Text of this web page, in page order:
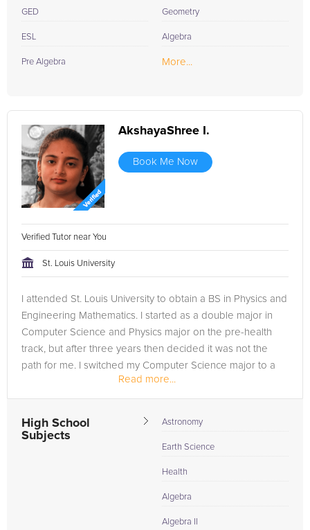
GED
ESL
Pre Algebra
Geometry
Algebra
More...
AkshayaShree I.
Book Me Now
Verified Tutor near You
St. Louis University
I attended St. Louis University to obtain a BS in Physics and
Engineering Mathematics. I started as a double major in
Computer Science and Physics major on the pre-health
track, but after three years then decided it was not the
path for me. I switched my Computer Science major to a
Read more...
High School
Subjects
Astronomy
Earth Science
Health
Algebra
Algebra II